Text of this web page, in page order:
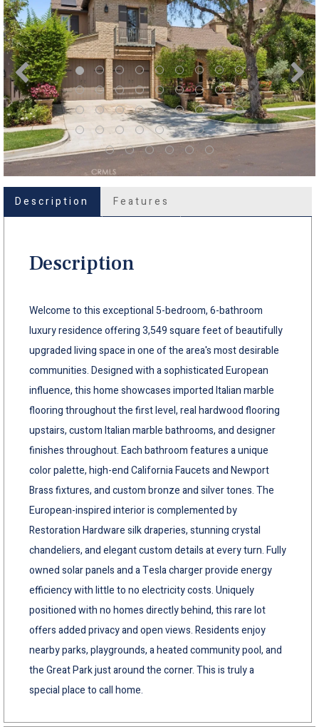
Description Features
Description
Welcome to this exceptional 5-bedroom, 6-bathroom
luxury residence offering 3,549 square feet of beautifully
upgraded living space in one of the area's most desirable
communities. Designed with a sophisticated European
influence, this home showcases imported Italian marble
flooring throughout the first level, real hardwood flooring
upstairs, custom Italian marble bathrooms, and designer
finishes throughout. Each bathroom features a unique
color palette, high-end California Faucets and Newport
Brass fixtures, and custom bronze and silver tones. The
European-inspired interior is complemented by
Restoration Hardware silk draperies, stunning crystal
chandeliers, and elegant custom details at every turn. Fully
owned solar panels and a Tesla charger provide energy
efficiency with little to no electricity costs. Uniquely
positioned with no homes directly behind, this rare lot
offers added privacy and open views. Residents enjoy
nearby parks, playgrounds, a heated community pool, and
the Great Park just around the corner. This is truly a
special place to call home.